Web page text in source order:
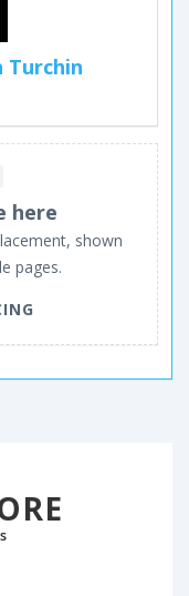
Turchin
here
shown
pages.